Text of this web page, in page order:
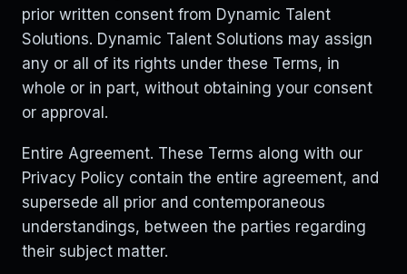
prior written consent from Dynamic Talent
Solutions. Dynamic Talent Solutions may assign
any or all of its rights under these Terms, in
whole or in part, without obtaining your consent
or approval.
Entire Agreement. These Terms along with our
Privacy Policy contain the entire agreement, and
supersede all prior and contemporaneous
understandings, between the parties regarding
their subject matter.